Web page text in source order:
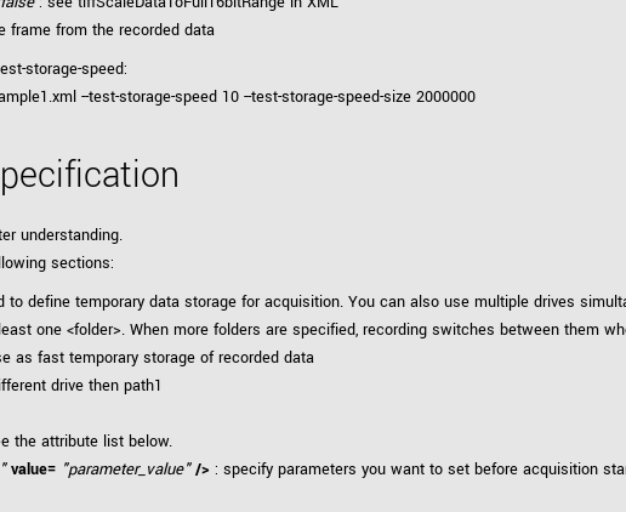
frame from the recorded data
storage-speed:
--test-storage-speed 10 --test-storage-speed-size 2000000
understanding.
sections:
define temporary data storage for acquisition. You can also use multiple drives
one <folder>. When more folders are specified, recording switches between them
as fast temporary storage of recorded data
drive then path1
the attribute list below.
value= "parameter_value" /> : specify parameters you want to set before acquisition